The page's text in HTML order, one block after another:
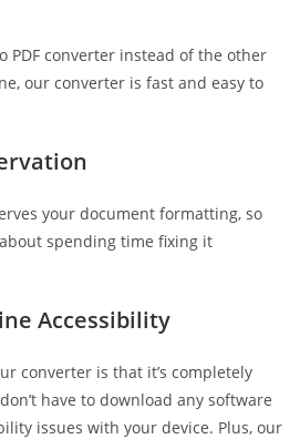
PDF converter instead of the other
our converter is fast and easy to
your document formatting, so
spending time fixing it
Accessibility
converter is that it’s completely
have to download any software
issues with your device. Plus, our